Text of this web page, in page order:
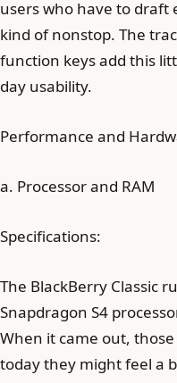
users who have to draft
kind of nonstop. The
function keys add this
day usability.
Performance and
a. Processor and RAM
Specifications:
The BlackBerry Classic
Snapdragon S4
When it came out,
today they might feel a